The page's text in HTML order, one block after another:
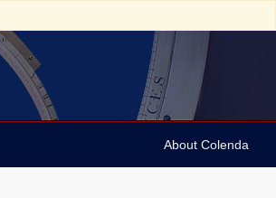
About Colenda